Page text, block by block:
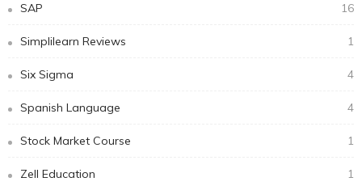
SAP 16
Simplilearn Reviews 1
Six Sigma 4
Spanish Language 4
Stock Market Course 1
Zell Education 1